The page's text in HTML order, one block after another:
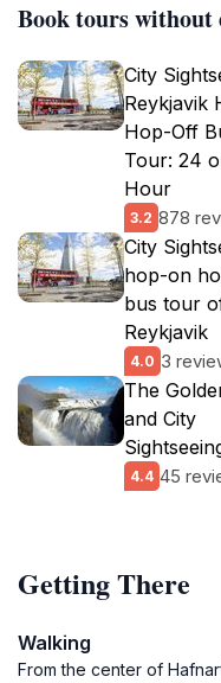
Book tours without
City
Reykjavik
Hop-Off
Tour: 24
Hour
3.2 878
City
hop-on
bus tour
Reykjavik
4.0 3
The
and City
4.4 45
Getting There
Walking
From the center of